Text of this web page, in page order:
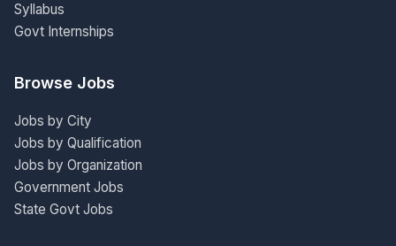
Syllabus
Govt Internships
Browse Jobs
Jobs by City
Jobs by Qualification
Jobs by Organization
Government Jobs
State Govt Jobs